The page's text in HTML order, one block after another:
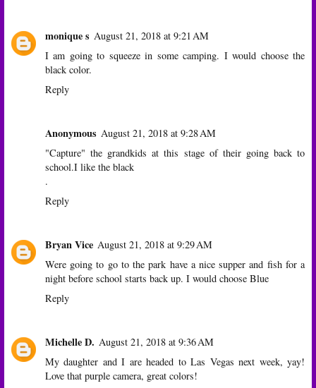
monique s August 21, 2018 at 9:21 AM
I am going to squeeze in some camping. I would choose the
black color.
Reply
Anonymous August 21, 2018 at 9:28 AM
"Capture" the grandkids at this stage of their going back to
school.I like the black
.
Reply
Bryan Vice August 21, 2018 at 9:29 AM
Were going to go to the park have a nice supper and fish for a
night before school starts back up. I would choose Blue
Reply
Michelle D. August 21, 2018 at 9:36 AM
My daughter and I are headed to Las Vegas next week, yay!
Love that purple camera, great colors!